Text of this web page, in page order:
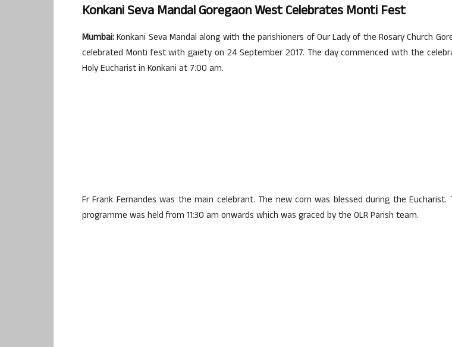
Konkani Seva Mandal Goregaon West Celebrates Monti Fest
Mumbai:Konkani Seva Mandal along with the parishioners of Our Lady of the Rosary Church
celebrated Monti fest with gaiety on 24 September 2017. The day commenced with the
Holy Eucharist in Konkani at 7:00 am.
Fr Frank Fernandes was the main celebrant. The new corn was blessed during the Eucharist.
programme was held from 11:30 am onwards which was graced by the OLR Parish team.